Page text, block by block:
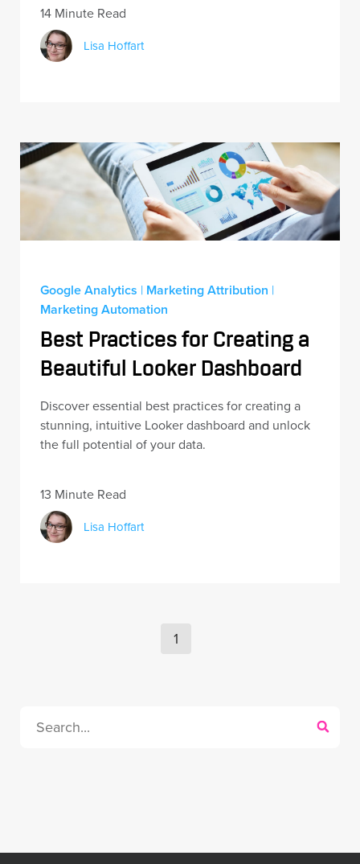
14 Minute Read
Lisa Hoffart
Google Analytics | Marketing Attribution |
Marketing Automation
Best Practices for Creating a
Beautiful Looker Dashboard
Discover essential best practices for creating a
stunning, intuitive Looker dashboard and unlock
the full potential of your data.
13 Minute Read
Lisa Hoffart
1